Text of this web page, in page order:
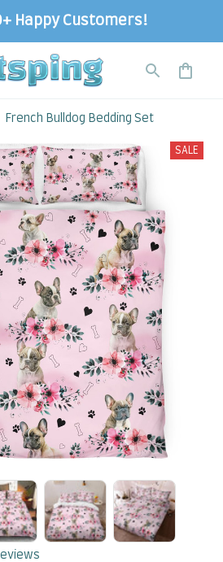
Happy Customers!
French Bulldog Bedding Set
SALE